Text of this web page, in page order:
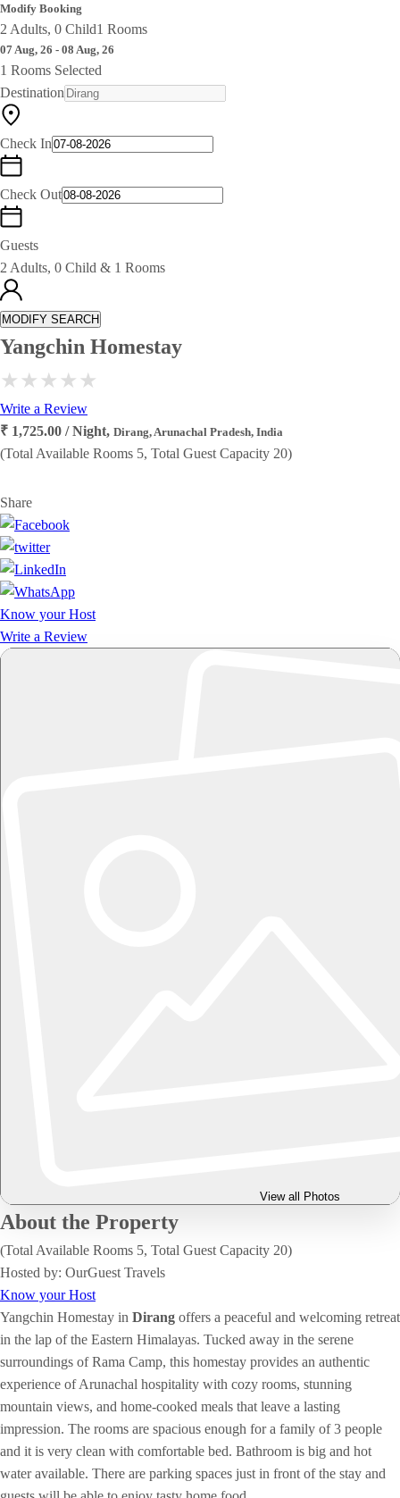
Modify Booking
2 Adults, 0 Child1 Rooms
07 Aug, 26 - 08 Aug, 26
1 Rooms Selected
Destination
Check In
Check Out
Guests
2 Adults, 0 Child & 1 Rooms
MODIFY SEARCH
Yangchin Homestay
Write a Review
₹ 1,725.00 / Night, Dirang, Arunachal Pradesh, India
(Total Available Rooms 5, Total Guest Capacity 20)
Share
Know your Host
Write a Review
View all Photos
About the Property
(Total Available Rooms 5, Total Guest Capacity 20)
Hosted by: OurGuest Travels
Know your Host
Yangchin Homestay in Dirang offers a peaceful and welcoming retreat
in the lap of the Eastern Himalayas. Tucked away in the serene
surroundings of Rama Camp, this homestay provides an authentic
experience of Arunachal hospitality with cozy rooms, stunning
mountain views, and home-cooked meals that leave a lasting
impression. The rooms are spacious enough for a family of 3 people
and it is very clean with comfortable bed. Bathroom is big and hot
water available. There are parking spaces just in front of the stay and